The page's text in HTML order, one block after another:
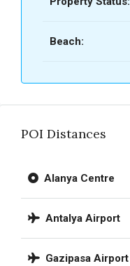
Beach:
POI Distances
Alanya Centre
Antalya Airport
Gazipasa Airport